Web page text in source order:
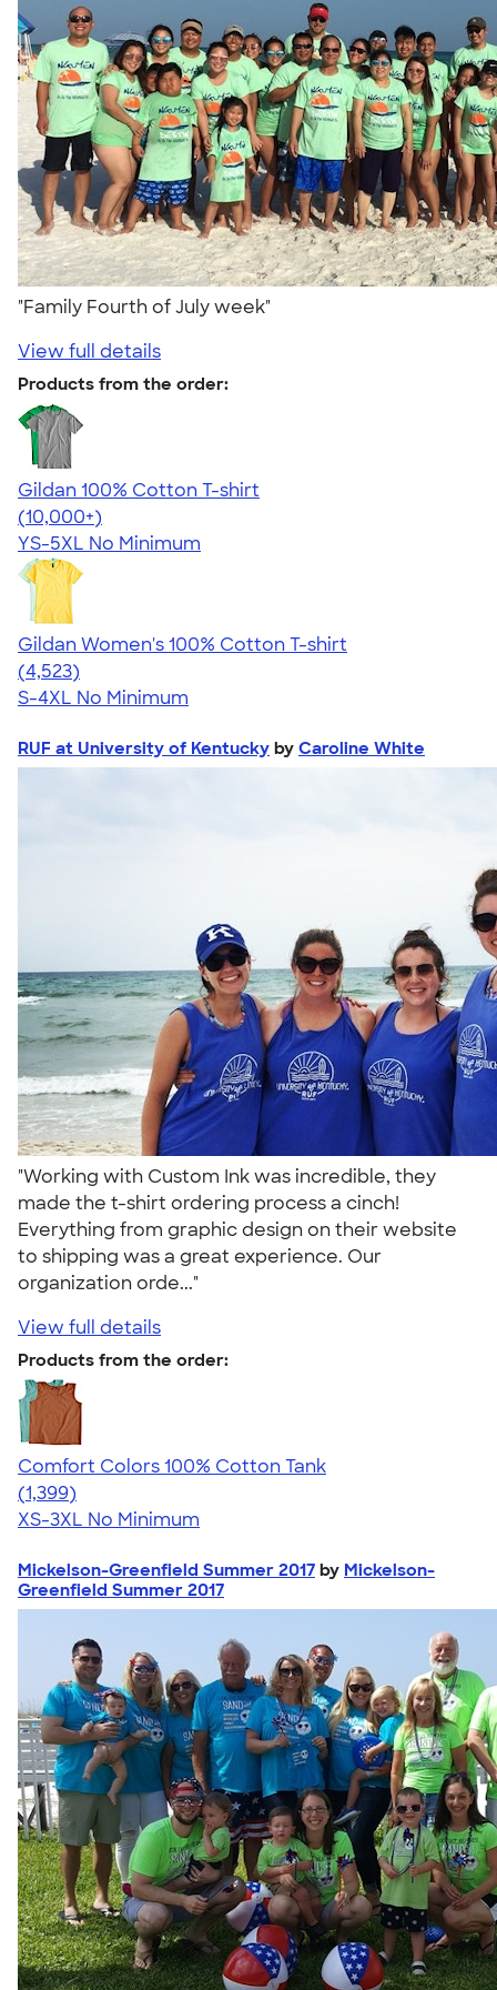
"Family Fourth of July week"
View full details
Products from the order:
Gildan 100% Cotton T-shirt
4.63
71546
(10,000+)
YS-5XL No Minimum
Gildan Women's 100% Cotton T-shirt
4.44
4523
(4,523)
S-4XL No Minimum
RUF at University of Kentucky by Caroline White
"Working with Custom Ink was incredible, they
made the t-shirt ordering process a cinch!
Everything from graphic design on their website
to shipping was a great experience. Our
organization orde..."
View full details
Products from the order:
Comfort Colors 100% Cotton Tank
4.74
1399
(1,399)
XS-3XL No Minimum
Mickelson-Greenfield Summer 2017 by Mickelson-
Greenfield Summer 2017